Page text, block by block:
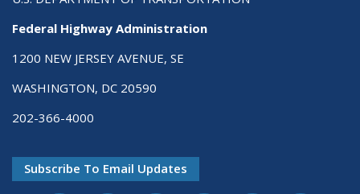
Federal Highway Administration
1200 NEW JERSEY AVENUE, SE
WASHINGTON, DC 20590
202-366-4000
Subscribe To Email Updates